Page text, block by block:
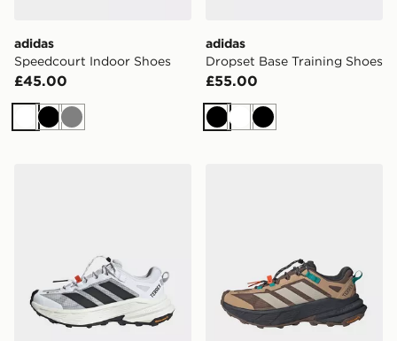
adidas
Speedcourt Indoor Shoes
£45.00
WhiteBlack
Grey
adidas
Dropset Base Training Shoes
£55.00
BlackWhiteBlack